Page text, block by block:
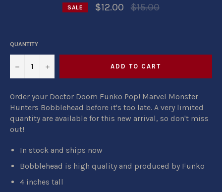
SALE $12.00
Regular
price
$15.00
QUANTITY
− + ADD TO CART
Order your Doctor Doom Funko Pop! Marvel Monster
Hunters Bobblehead before it's too late. A very limited
quantity are available for this new arrival, so don't miss
out!
In stock and ships now
Bobblehead is high quality and produced by Funko
4 inches tall